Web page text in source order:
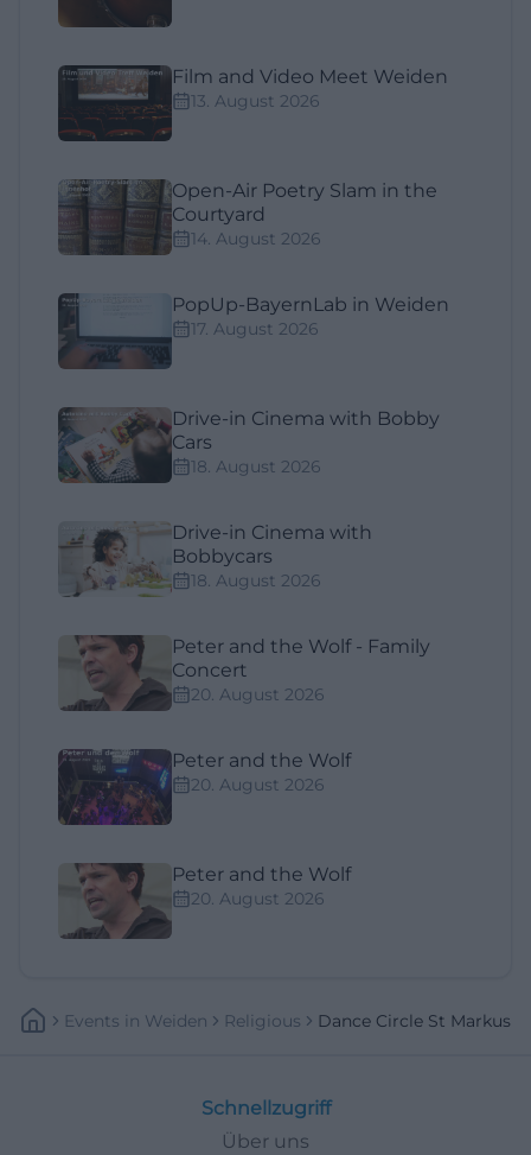
Film and Video Meet Weiden
13. August 2026
Open-Air Poetry Slam in the
Courtyard
14. August 2026
PopUp-BayernLab in Weiden
17. August 2026
Drive-in Cinema with Bobby
Cars
18. August 2026
Drive-in Cinema with
Bobbycars
18. August 2026
Peter and the Wolf - Family
Concert
20. August 2026
Peter and the Wolf
20. August 2026
Peter and the Wolf
20. August 2026
Events In Weiden Religious Dance Circle St Markus
Schnellzugriff
Über uns